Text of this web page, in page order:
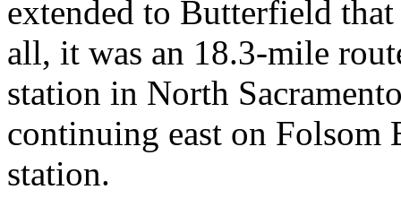
extended to Butterfield
all, it was an 18.3-mile
station in North
continuing east on
station.